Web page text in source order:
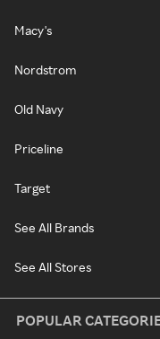
Macy's
Nordstrom
Old Navy
Priceline
Target
See All Brands
See All Stores
POPULAR